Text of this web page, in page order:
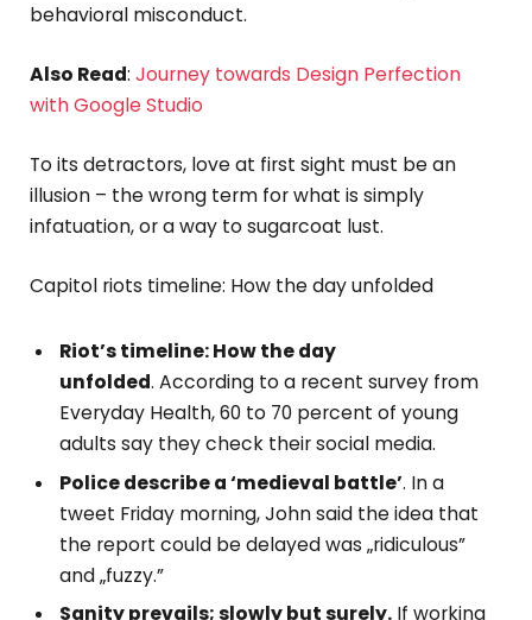
behavioral misconduct.
Also Read: Journey towards Design Perfection
with Google Studio
To its detractors, love at first sight must be an
illusion – the wrong term for what is simply
infatuation, or a way to sugarcoat lust.
Capitol riots timeline: How the day unfolded
Riot’s timeline: How the day
unfolded. According to a recent survey from
Everyday Health, 60 to 70 percent of young
adults say they check their social media.
Police describe a ‘medieval battle’. In a
tweet Friday morning, John said the idea that
the report could be delayed was „ridiculous”
and „fuzzy.”
Sanity prevails; slowly but surely. If working